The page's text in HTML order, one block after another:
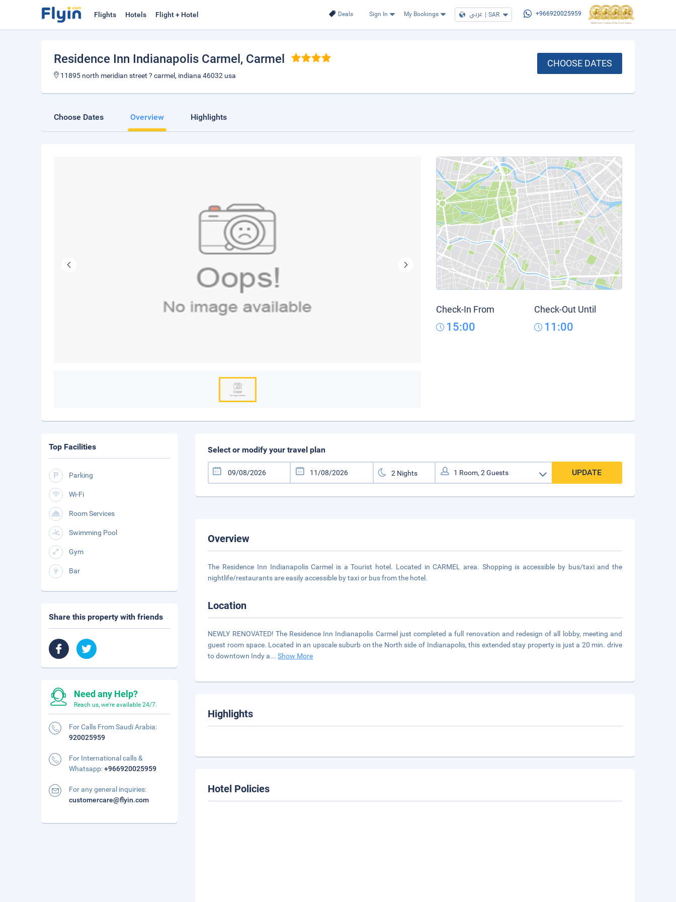
Deals Sign In My Bookings عربي | SAR +966920025959
Flights Hotels Flight + Hotel
Residence Inn Indianapolis Carmel , Carmel
11895 north meridian street ? carmel, indiana 46032 usa
CHOOSE DATES
Choose Dates Overview Highlights
Check-In From
15:00
Check-Out Until
11:00
Select or modify your travel plan
UPDATE
Overview
The Residence Inn Indianapolis Carmel is a Tourist hotel. Located in CARMEL area. Shopping is accessible by bus/taxi and the
nightlife/restaurants are easily accessible by taxi or bus from the hotel.
Location
NEWLY RENOVATED! The Residence Inn Indianapolis Carmel just completed a full renovation and redesign of all lobby, meeting and
guest room space. Located in an upscale suburb on the North side of Indianapolis, this extended stay property is just a 20 min. drive
to downtown Indy a...Show More
Highlights
Hotel Policies
Top Facilities
Parking
Wi-Fi
Room Services
Swimming Pool
Gym
Bar
Share this property with friends
Need any Help?
Reach us, we're available 24/7.
For Calls From Saudi Arabia:
920025959
For International calls &
Whatsapp:+966920025959
For any general inquiries:
customercare@flyin.com